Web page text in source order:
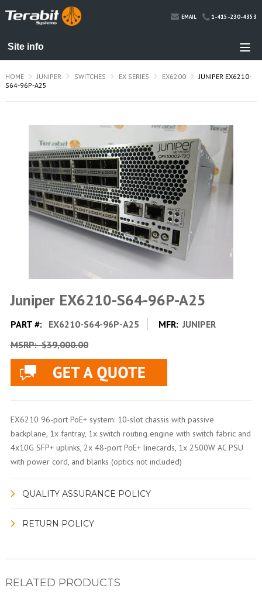
EMAIL 1-415-230-4353
HOME JUNIPER SWITCHES EX SERIES EX6200
JUNIPER EX6210-
S64-96P-A25
Juniper EX6210-S64-96P-A25
PART #: EX6210-S64-96P-A25 MFR: JUNIPER
MSRP:$39,000.00
EX6210 96-port PoE+ system: 10-slot chassis with passive
backplane, 1x fantray, 1x switch routing engine with switch fabric and
4x10G SFP+ uplinks, 2x 48-port PoE+ linecards, 1x 2500W AC PSU
with power cord, and blanks (optics not included)
QUALITY ASSURANCE POLICY
RETURN POLICY
RELATED PRODUCTS